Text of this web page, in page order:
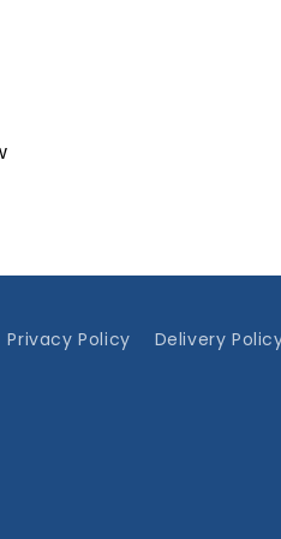
Privacy Policy Delivery